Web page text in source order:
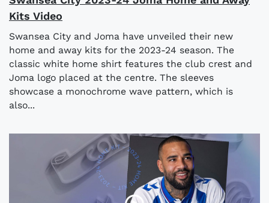
Kits Video
Swansea City and Joma have unveiled their new
home and away kits for the 2023-24 season. The
classic white home shirt features the club crest and
Joma logo placed at the centre. The sleeves
showcase a monochrome wave pattern, which is
also...